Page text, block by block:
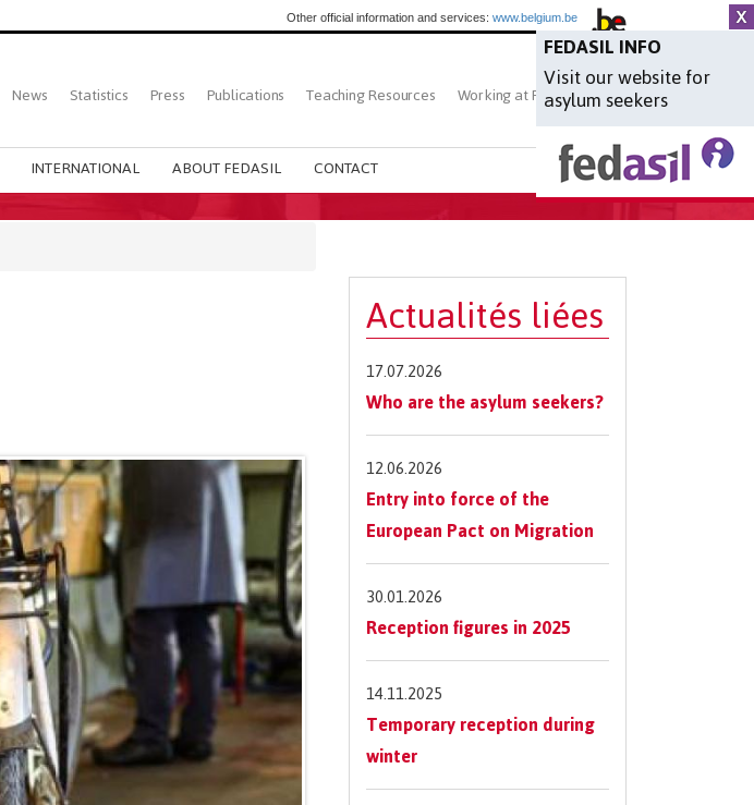
FEDASIL INFO
Visit our website for
asylum seekers
Other official information and services: www.belgium.be
Top
Main
menu
News Statistics Press Publications Teaching Resources Working at Fedasil Search
INTERNATIONAL ABOUT FEDASIL CONTACT
Actualités liées
17.07.2026
Who are the asylum seekers?
12.06.2026
Entry into force of the
European Pact on Migration
30.01.2026
Reception figures in 2025
14.11.2025
Temporary reception during
winter